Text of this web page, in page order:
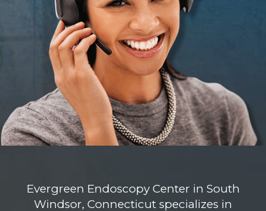
Evergreen Endoscopy Center in South
Windsor, Connecticut specializes in